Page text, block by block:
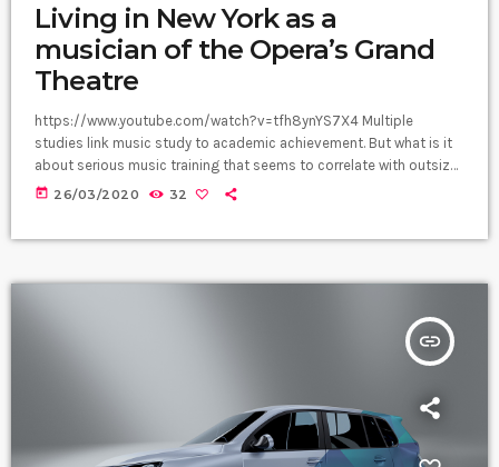
Living in New York as a
musician of the Opera’s Grand
Theatre
https://www.youtube.com/watch?v=tfh8ynYS7X4 Multiple
studies link music study to academic achievement. But what is it
about serious music training that seems to correlate with outsize
success in other fields? The connection isn’t a coincidence. I
today 26/03/2020 32
insert_link